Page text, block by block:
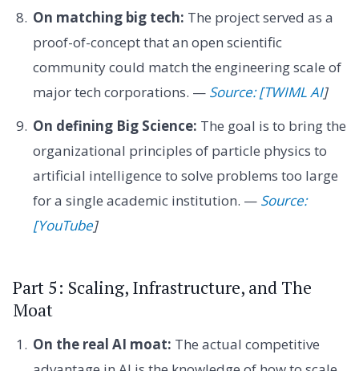
On matching big tech: The project served as a
proof-of-concept that an open scientific
community could match the engineering scale of
major tech corporations. — Source: [TWIML AI]
On defining Big Science: The goal is to bring the
organizational principles of particle physics to
artificial intelligence to solve problems too large
for a single academic institution. — Source:
[YouTube]
Part 5: Scaling, Infrastructure, and The
Moat
On the real AI moat: The actual competitive